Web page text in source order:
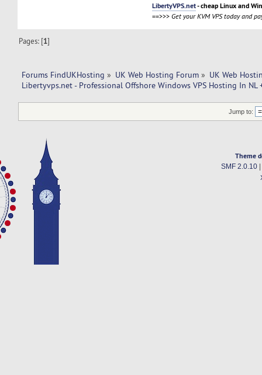
LibertyVPS.net- cheap Linux and
==>>>Get your KVM VPS today and
Pages: [1]
Forums FindUKHosting » UK Web Hosting Forum » UK Web
Libertyvps.net - Professional Offshore Windows VPS Hosting In NL
Jump to:
Theme
SMF 2.0.10|